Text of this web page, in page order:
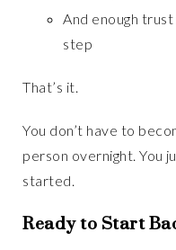
And enough
step
That’s it.
You don’t have to
person overnight. You
started.
Ready to Start